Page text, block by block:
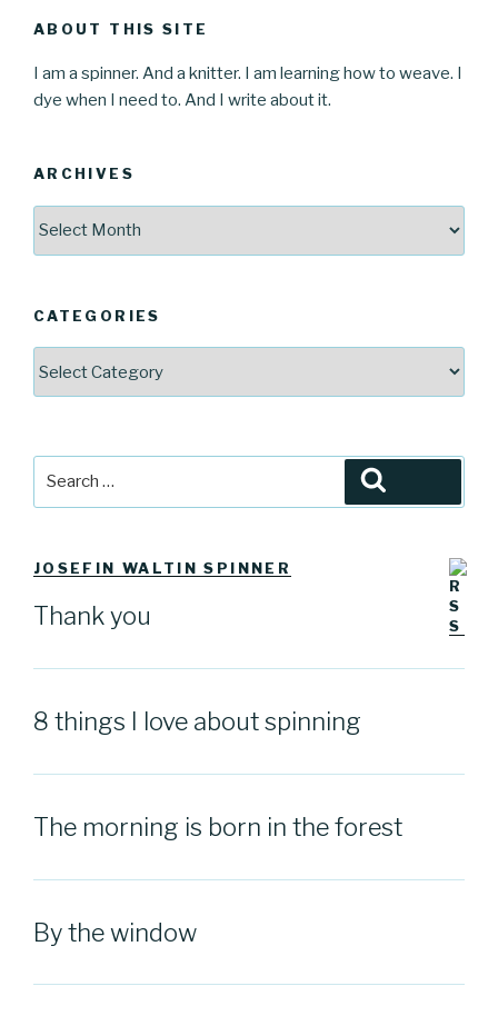
ABOUT THIS SITE
I am a spinner. And a knitter. I am learning how to weave. I
dye when I need to. And I write about it.
ARCHIVES
CATEGORIES
JOSEFIN WALTIN SPINNER
Thank you
8 things I love about spinning
The morning is born in the forest
By the window